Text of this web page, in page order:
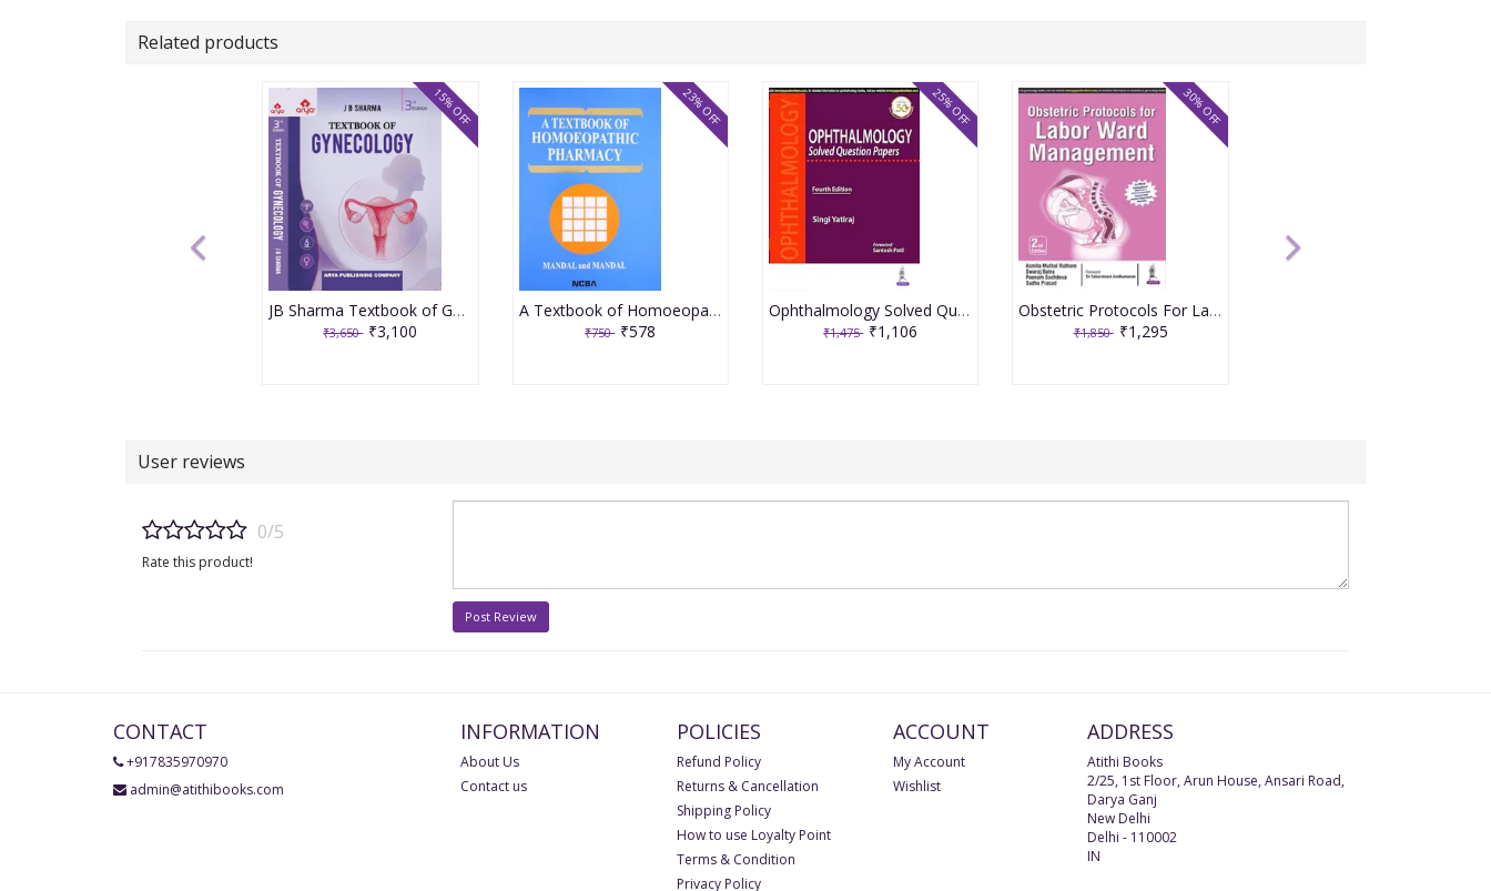
Related products
JB Sharma Textbook of Gynecology 3rd Edition 2026
₹3,650 ₹3,100
15% OFF
A Textbook of Homoeopathic Pharmacy 3rd Edition 2017 By Partha Pratim Mandal
₹750 ₹578
23% OFF
Ophthalmology Solved Question Papers 4th Reprint Edition 2026 By Singi Yatiraj
₹1,475 ₹1,106
25% OFF
Obstetric Protocols For Labor Ward Management 2nd Reprint Edition 2026 By Asmita Muthal Rathore
₹1,850 ₹1,295
30% OFF
User reviews
0/5
Rate this product!
Post Review
CONTACT
+917835970970
admin@atithibooks.com
INFORMATION
About Us
Contact us
POLICIES
Refund Policy
Returns & Cancellation
Shipping Policy
How to use Loyalty Point
Terms & Condition
Privacy Policy
ACCOUNT
My Account
Wishlist
ADDRESS
Atithi Books
2/25, 1st Floor, Arun House, Ansari Road,
Darya Ganj
New Delhi
Delhi - 110002
IN